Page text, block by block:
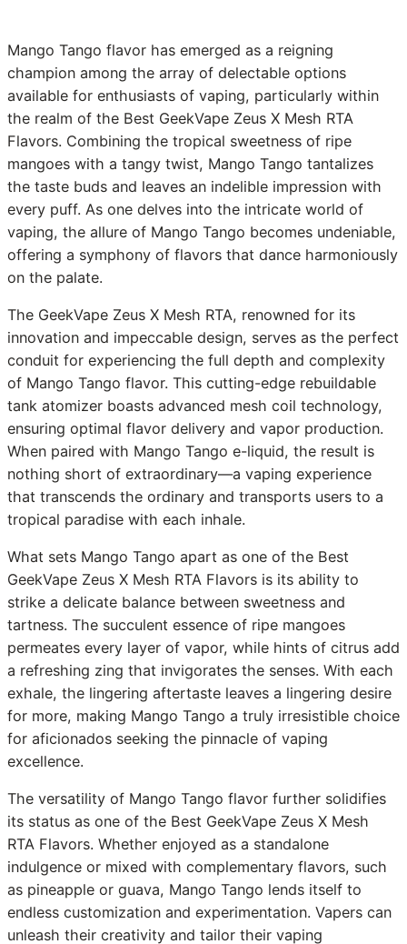
Mango Tango flavor has emerged as a reigning
champion among the array of delectable options
available for enthusiasts of vaping, particularly within
the realm of the Best GeekVape Zeus X Mesh RTA
Flavors. Combining the tropical sweetness of ripe
mangoes with a tangy twist, Mango Tango tantalizes
the taste buds and leaves an indelible impression with
every puff. As one delves into the intricate world of
vaping, the allure of Mango Tango becomes undeniable,
offering a symphony of flavors that dance harmoniously
on the palate.
The GeekVape Zeus X Mesh RTA, renowned for its
innovation and impeccable design, serves as the perfect
conduit for experiencing the full depth and complexity
of Mango Tango flavor. This cutting-edge rebuildable
tank atomizer boasts advanced mesh coil technology,
ensuring optimal flavor delivery and vapor production.
When paired with Mango Tango e-liquid, the result is
nothing short of extraordinary—a vaping experience
that transcends the ordinary and transports users to a
tropical paradise with each inhale.
What sets Mango Tango apart as one of the Best
GeekVape Zeus X Mesh RTA Flavors is its ability to
strike a delicate balance between sweetness and
tartness. The succulent essence of ripe mangoes
permeates every layer of vapor, while hints of citrus add
a refreshing zing that invigorates the senses. With each
exhale, the lingering aftertaste leaves a lingering desire
for more, making Mango Tango a truly irresistible choice
for aficionados seeking the pinnacle of vaping
excellence.
The versatility of Mango Tango flavor further solidifies
its status as one of the Best GeekVape Zeus X Mesh
RTA Flavors. Whether enjoyed as a standalone
indulgence or mixed with complementary flavors, such
as pineapple or guava, Mango Tango lends itself to
endless customization and experimentation. Vapers can
unleash their creativity and tailor their vaping